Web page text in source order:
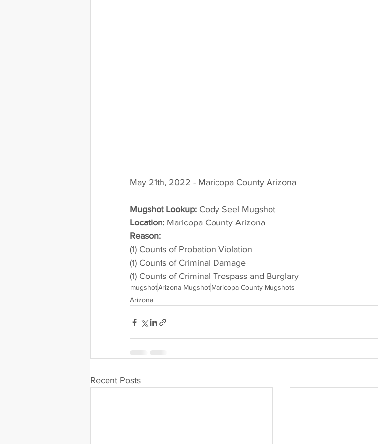
May 21th, 2022 - Maricopa County Arizona
Mugshot Lookup: Cody Seel Mugshot
Location: Maricopa County Arizona
Reason:
(1) Counts of Probation Violation
(1) Counts of Criminal Damage
(1) Counts of Criminal Trespass and Burglary
mugshotArizona MugshotMaricopa County Mugshots
Arizona
Recent Posts